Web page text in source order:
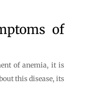
of
of anemia, it is
this disease, its